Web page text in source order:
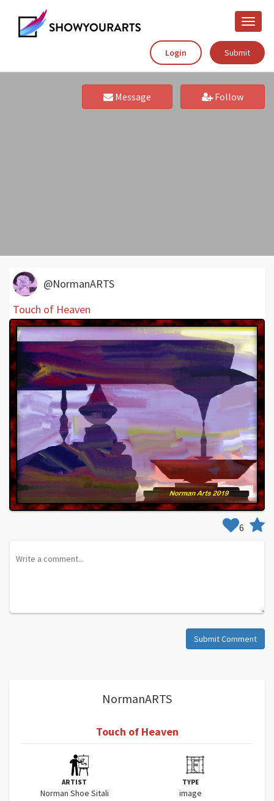
Toggle
Login
Submit
Message Follow
NormanARTS
Touch of Heaven
ARTIST
Norman Shoe Sitali
TYPE
image
@NormanARTS
Touch of Heaven
6
Submit Comment